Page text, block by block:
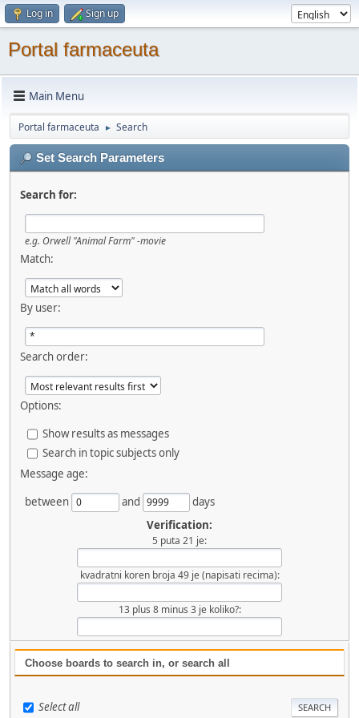
Log in Sign up
Portal farmaceuta
Main Menu
Portal farmaceuta ► Search
Set Search Parameters
Search for:
e.g. Orwell "Animal Farm" -movie
Match:
By user:
Search order:
Options:
Show results as messages
Search in topic subjects only
Message age:
between
and
days
Verification:
5 puta 21 je:
kvadratni koren broja 49 je (napisati recima):
13 plus 8 minus 3 je koliko?:
Choose boards to search in, or search all
Select all